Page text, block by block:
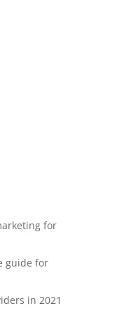
for
guide for
in 2021